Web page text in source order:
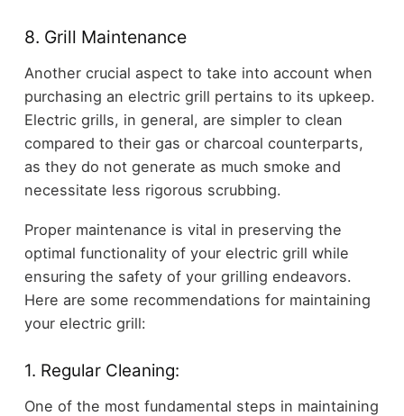
8. Grill Maintenance
Another crucial aspect to take into account when
purchasing an electric grill pertains to its upkeep.
Electric grills, in general, are simpler to clean
compared to their gas or charcoal counterparts,
as they do not generate as much smoke and
necessitate less rigorous scrubbing.
Proper maintenance is vital in preserving the
optimal functionality of your electric grill while
ensuring the safety of your grilling endeavors.
Here are some recommendations for maintaining
your electric grill:
1. Regular Cleaning:
One of the most fundamental steps in maintaining